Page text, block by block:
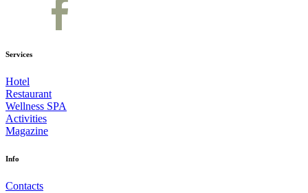
Services
Hotel
Restaurant
Wellness SPA
Activities
Magazine
Info
Contacts